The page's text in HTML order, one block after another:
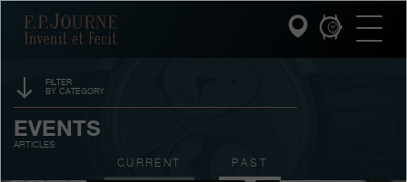
search
F.P.Journe
INVENIT ET FECIT
COLLECTIONS
FILTER
BY CATEGORY
SPONSORSHIP
EVENTS
ARTICLES
CURRENT PAST